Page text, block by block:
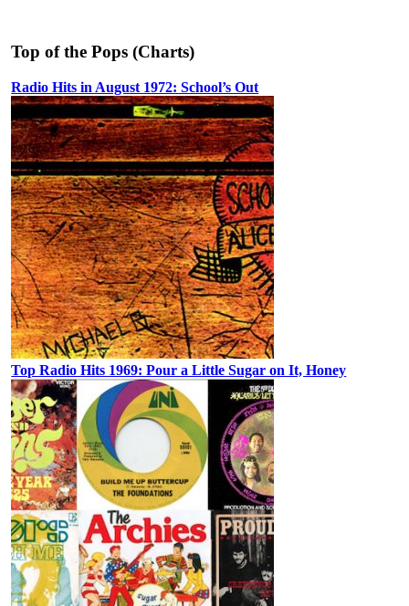
Top of the Pops (Charts)
Radio Hits in August 1972: School’s Out
Top Radio Hits 1969: Pour a Little Sugar on It, Honey